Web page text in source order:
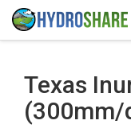
Texas
(300mm/